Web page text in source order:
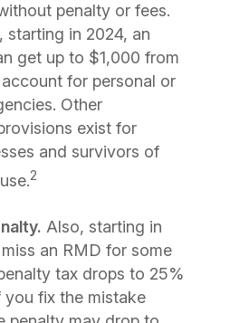
penalty or fees.
starting in 2024, an
get up to $1,000 from
for personal or
Other
exist for
and survivors of
2
Also, starting in
an RMD for some
tax drops to 25%
fix the mistake